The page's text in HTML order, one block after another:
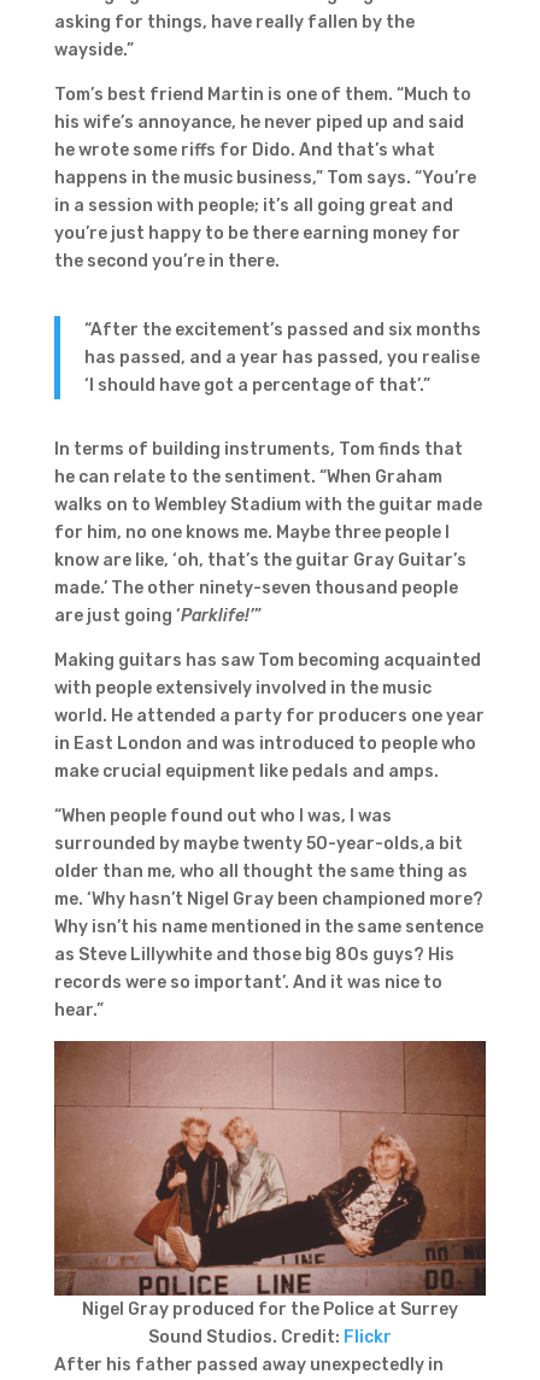
asking for things, have really fallen by the
wayside.”
Tom’s best friend Martin is one of them. “Much to
his wife’s annoyance, he never piped up and said
he wrote some riffs for Dido. And that’s what
happens in the music business,” Tom says. “You’re
in a session with people; it’s all going great and
you’re just happy to be there earning money for
the second you’re in there.
“After the excitement’s passed and six months
has passed, and a year has passed, you realise
‘I should have got a percentage of that’.”
In terms of building instruments, Tom finds that
he can relate to the sentiment. “When Graham
walks on to Wembley Stadium with the guitar made
for him, no one knows me. Maybe three people I
know are like, ‘oh, that’s the guitar Gray Guitar’s
made.’ The other ninety-seven thousand people
are just going ‘Parklife!’”
Making guitars has saw Tom becoming acquainted
with people extensively involved in the music
world. He attended a party for producers one year
in East London and was introduced to people who
make crucial equipment like pedals and amps.
“When people found out who I was, I was
surrounded by maybe twenty 50-year-olds,a bit
older than me, who all thought the same thing as
me. ‘Why hasn’t Nigel Gray been championed more?
Why isn’t his name mentioned in the same sentence
as Steve Lillywhite and those big 80s guys? His
records were so important’. And it was nice to
hear.”
Nigel Gray produced for the Police at Surrey
Sound Studios. Credit: Flickr
After his father passed away unexpectedly in